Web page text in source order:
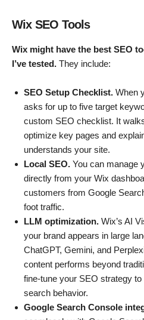
Wix SEO Tools
Wix might have the best SEO
I’ve tested. They include:
SEO Setup Checklist. When
asks for up to five target
custom SEO checklist. It
optimize key pages and
understands your site.
Local SEO. You can manage
directly from your Wix
customers from Google
foot traffic.
LLM optimization. Wix’s AI
your brand appears in large
ChatGPT, Gemini, and
content performs beyond
fine-tune your SEO strategy
search behavior.
Google Search Console